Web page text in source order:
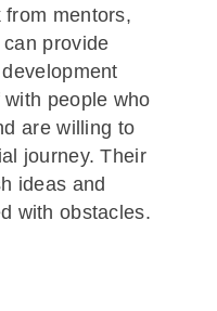
from mentors,
provide
people who
are willing to
journey. Their
ideas and
with obstacles.